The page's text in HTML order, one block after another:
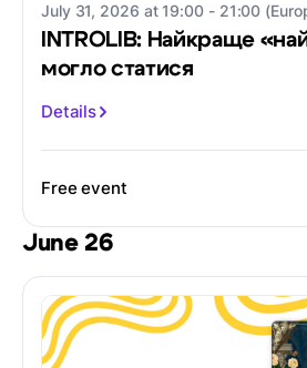
July 31, 2026 at 19:00 - 21:00
INTROLIB: Найкраще
могло статися
Details
Free event
June 26